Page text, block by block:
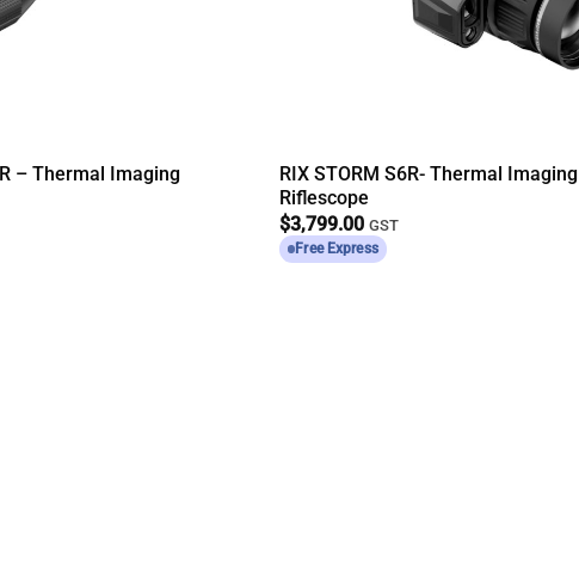
– Thermal Imaging
RIX STORM S6R- Thermal Imaging
Riflescope
$3,799.00 GST
Free Express